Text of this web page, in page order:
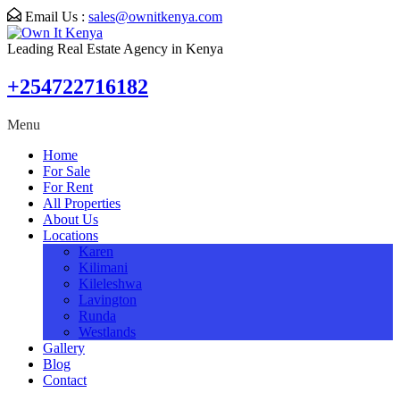
Email Us : sales@ownitkenya.com
Leading Real Estate Agency in Kenya
+254722716182
Menu
Home
For Sale
For Rent
All Properties
About Us
Locations
Karen
Kilimani
Kileleshwa
Lavington
Runda
Westlands
Gallery
Blog
Contact